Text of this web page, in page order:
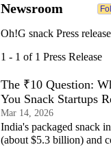
Newsroom
Oh!G snack Press
1 - 1 of 1 Press Release
The ₹10 Question:
You Snack Startups
Mar 14, 2026
India's packaged snack
(about $5.3 billion) and